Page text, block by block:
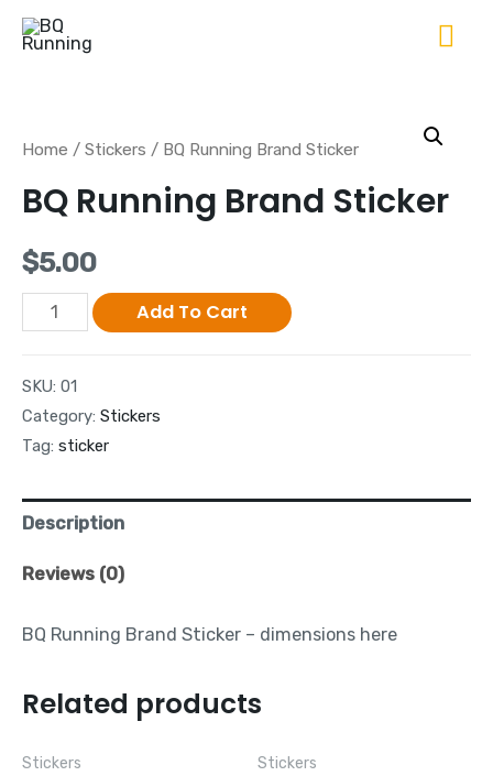
Home / Stickers / BQ Running Brand Sticker
BQ Running Brand Sticker
$5.00
Add To Cart
SKU: 01
Category: Stickers
Tag: sticker
Description
Reviews (0)
BQ Running Brand Sticker – dimensions here
Related products
Stickers Stickers